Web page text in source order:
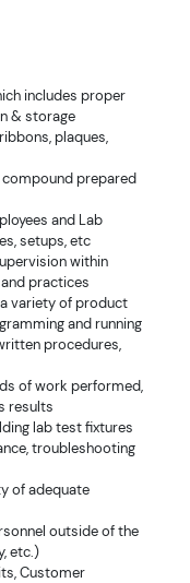
includes proper
& storage
plaques,
prepared
and Lab
setups, etc
within
practices
variety of product
and running
procedures,
of work performed,
results
lab test fixtures
troubleshooting
of adequate
outside of the
etc.)
Customer